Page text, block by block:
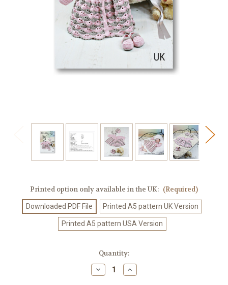
Printed option only available in the UK: (Required)
Downloaded PDF File Printed A5 pattern UK Version
Printed A5 pattern USA Version
Quantity:
Decrease
Quantity
Increase
Quantity